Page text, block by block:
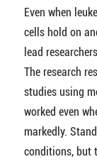
Even when
cells hold on
lead
The research
studies using
worked even
markedly.
conditions, but